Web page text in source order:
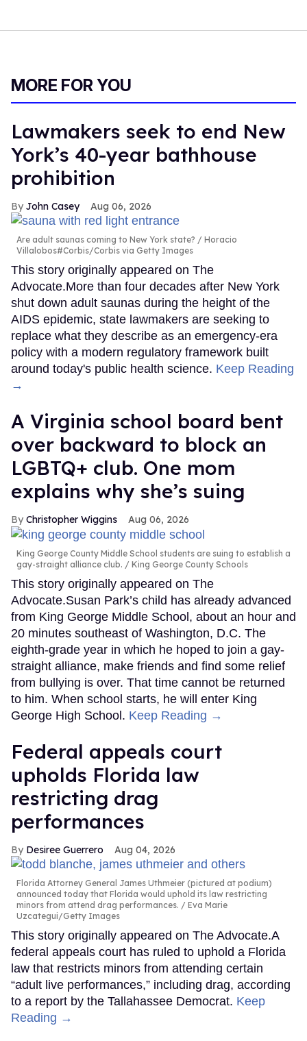
MORE FOR YOU
Lawmakers seek to end New
York’s 40-year bathhouse
prohibition
John Casey Aug 06, 2026
Are adult saunas coming to New York state?
Horacio
Villalobos#Corbis/Corbis via Getty Images
This story originally appeared on The
Advocate.More than four decades after New York
shut down adult saunas during the height of the
AIDS epidemic, state lawmakers are seeking to
replace what they describe as an emergency-era
policy with a modern regulatory framework built
around today's public health science. Keep Reading
→
A Virginia school board bent
over backward to block an
LGBTQ+ club. One mom
explains why she’s suing
Christopher Wiggins Aug 06, 2026
King George County Middle School students are suing to establish a
gay-straight alliance club.
King George County Schools
This story originally appeared on The
Advocate.Susan Park’s child has already advanced
from King George Middle School, about an hour and
20 minutes southeast of Washington, D.C. The
eighth-grade year in which he hoped to join a gay-
straight alliance, make friends and find some relief
from bullying is over. That time cannot be returned
to him. When school starts, he will enter King
George High School. Keep Reading →
Federal appeals court
upholds Florida law
restricting drag
performances
Desiree Guerrero Aug 04, 2026
Florida Attorney General James Uthmeier (pictured at podium)
announced today that Florida would uphold its law restricting
minors from attend drag performances.
Eva Marie
Uzcategui/Getty Images
This story originally appeared on The Advocate.A
federal appeals court has ruled to uphold a Florida
law that restricts minors from attending certain
“adult live performances,” including drag, according
to a report by the Tallahassee Democrat. Keep
Reading →